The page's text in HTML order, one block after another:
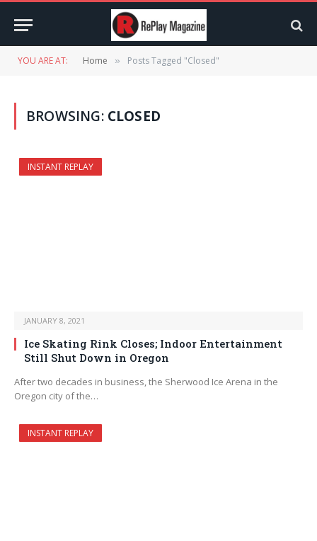
YOU ARE AT: Home » Posts Tagged "Closed"
BROWSING: CLOSED
INSTANT REPLAY
JANUARY 8, 2021
Ice Skating Rink Closes; Indoor Entertainment
Still Shut Down in Oregon
After two decades in business, the Sherwood Ice Arena in the
Oregon city of the…
INSTANT REPLAY